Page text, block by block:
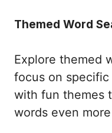
Themed Word
Explore themed
focus on specific
with fun themes
words even